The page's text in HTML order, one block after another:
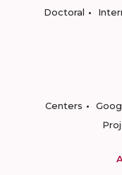
Doctoral
Centers